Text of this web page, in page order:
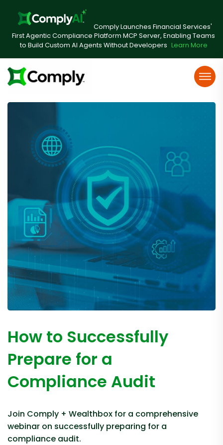
Comply Launches Financial Services'
First Agentic Compliance Platform MCP Server, Enabling Teams
to Build Custom AI Agents Without Developers Learn More
How to Successfully
Prepare for a
Compliance Audit
Join Comply + Wealthbox for a comprehensive
webinar on successfully preparing for a
compliance audit.